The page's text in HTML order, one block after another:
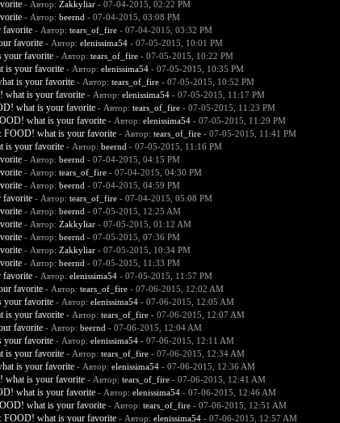
- Автор: Zakkyliar- 07-04-2015, 02:22 PM
- Автор: beernd - 07-04-2015, 03:08 PM
favorite - Автор: tears_of_fire- 07-04-2015, 03:32 PM
favorite - Автор: elenissima54- 07-05-2015, 10:01 PM
your favorite - Автор: tears_of_fire- 07-05-2015, 10:22 PM
is your favorite - Автор: elenissima54- 07-05-2015, 10:35 PM
is your favorite - Автор: tears_of_fire- 07-05-2015, 10:52 PM
what is your favorite - Автор: elenissima54- 07-05-2015, 11:17 PM
what is your favorite - Автор: tears_of_fire- 07-05-2015, 11:23 PM
what is your favorite - Автор: elenissima54- 07-05-2015, 11:29 PM
FOOD! what is your favorite - Автор: tears_of_fire- 07-05-2015, 11:41 PM
is your favorite - Автор: beernd - 07-05-2015, 11:16 PM
- Автор: beernd - 07-04-2015, 04:15 PM
- Автор: tears_of_fire- 07-04-2015, 04:30 PM
- Автор: beernd - 07-04-2015, 04:59 PM
favorite - Автор: tears_of_fire- 07-04-2015, 05:08 PM
- Автор: beernd - 07-05-2015, 12:25 AM
- Автор: Zakkyliar- 07-05-2015, 01:12 AM
- Автор: beernd - 07-05-2015, 07:36 PM
- Автор: Zakkyliar- 07-05-2015, 10:34 PM
- Автор: beernd - 07-05-2015, 11:33 PM
favorite - Автор: elenissima54- 07-05-2015, 11:57 PM
favorite - Автор: tears_of_fire- 07-06-2015, 12:02 AM
your favorite - Автор: elenissima54- 07-06-2015, 12:05 AM
is your favorite - Автор: tears_of_fire- 07-06-2015, 12:07 AM
favorite - Автор: beernd - 07-06-2015, 12:04 AM
your favorite - Автор: elenissima54- 07-06-2015, 12:11 AM
is your favorite - Автор: tears_of_fire- 07-06-2015, 12:34 AM
is your favorite - Автор: elenissima54- 07-06-2015, 12:36 AM
what is your favorite - Автор: tears_of_fire- 07-06-2015, 12:41 AM
what is your favorite - Автор: elenissima54- 07-06-2015, 12:46 AM
what is your favorite - Автор: tears_of_fire- 07-06-2015, 12:51 AM
FOOD! what is your favorite - Автор: elenissima54- 07-06-2015, 12:57 AM